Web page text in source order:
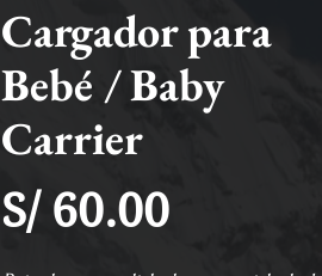
Cargador para
Bebé / Baby
Carrier
S/ 60.00Precio